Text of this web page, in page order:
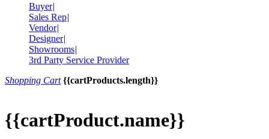
Buyer|
Sales Rep|
Vendor|
Designer|
Showrooms|
3rd Party Service Provider
Shopping Cart {{cartProducts.length}}
{{cartProduct.name}}